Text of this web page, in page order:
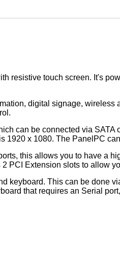
resistive touch screen. It's
digital signage,
can be connected via
x 1080. The PanelPC
this allows you to have a
PCI Extension slots to allow
keyboard. This can be done
that requires an Serial